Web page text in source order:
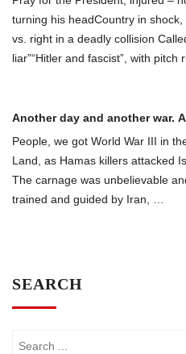
turning his headCountry in
vs. right in a deadly collision
liar”“Hitler and fascist”, with pitch
Another day and another war.
People, we got World War III in
Land, as Hamas killers attacked
The carnage was unbelievable
trained and guided by Iran, …
SEARCH